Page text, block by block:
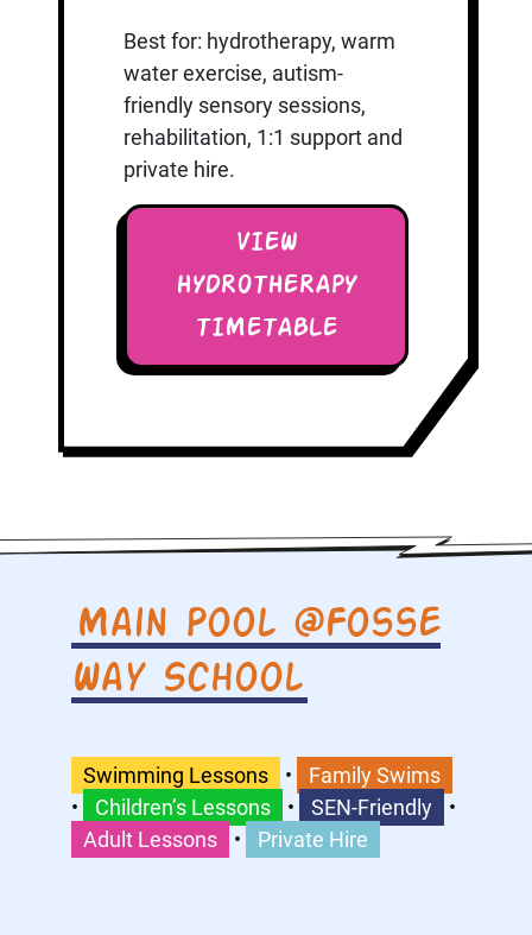
Best for: hydrotherapy, warm
water exercise, autism-
friendly sensory sessions,
rehabilitation, 1:1 support and
private hire.
VIEW
HYDROTHERAPY
TIMETABLE
Main Pool @Fosse
Way School
Swimming Lessons •
Family Swims
•
Children’s Lessons • SEN-Friendly
•
Adult Lessons
• Private Hire